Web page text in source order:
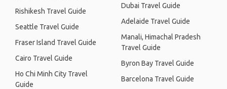
Rishikesh Travel Guide
Seattle Travel Guide
Fraser Island Travel Guide
Cairo Travel Guide
Ho Chi Minh City Travel
Guide
Dubai Travel Guide
Adelaide Travel Guide
Manali, Himachal Pradesh
Travel Guide
Byron Bay Travel Guide
Barcelona Travel Guide